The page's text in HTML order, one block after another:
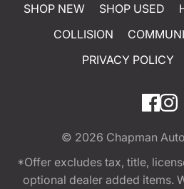
SHOP NEW SHOP USED
COLLISION
PRIVACY POLICY
© 2026 Chapman
*Offer excludes tax, title,
optional dealer added items.